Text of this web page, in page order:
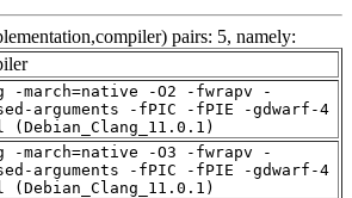
pairs: 5, namely:
-march=native -O2 -fwrapv -
arguments -fPIC -fPIE -gdwarf-4
(Debian_Clang_11.0.1)
-march=native -O3 -fwrapv -
arguments -fPIC -fPIE -gdwarf-4
(Debian_Clang_11.0.1)